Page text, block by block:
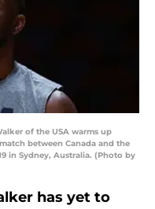
of the USA warms up
between Canada and the
in Sydney, Australia. (Photo by
has yet to